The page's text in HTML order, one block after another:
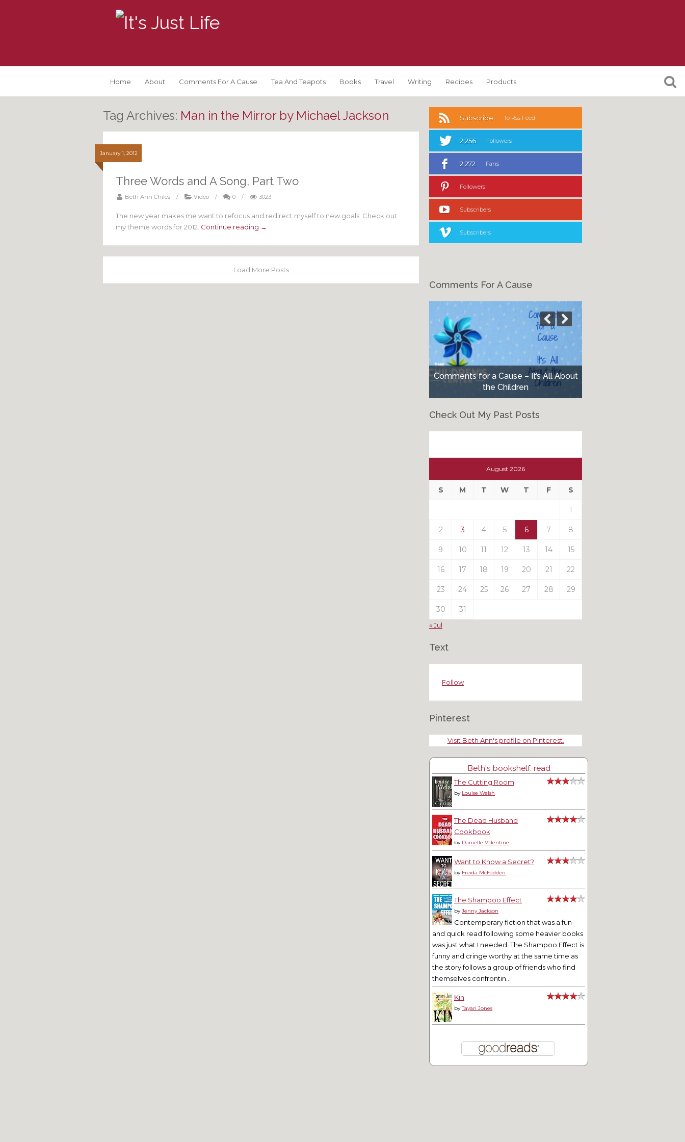
Home About Comments For A Cause Tea And Teapots Books Travel Writing Recipes Products
Tag Archives: Man in the Mirror by Michael Jackson
January 1, 2012
Three Words and A Song, Part Two
Beth Ann Chiles / Video / 0 / 3023
The new year makes me want to refocus and redirect myself to new goals. Check out
my theme words for 2012. Continue reading →
Load More Posts
Subscribe To Rss Feed
2,256 Followers
2,272 Fans
Followers
Subscribers
Subscribers
Comments For A Cause
Comments for a Cause – It’s All About
the Children
Check Out My Past Posts
Past
August 2026
S M T W T F S
1
2 3 4 5 6 7 8
9 10 11 12 13 14 15
16 17 18 19 20 21 22
23 24 25 26 27 28 29
30 31
« Jul
Text
Follow
Pinterest
Visit Beth Ann's profile on Pinterest.
Beth's bookshelf: read
The Cutting Room
by Louise Welsh
The Dead Husband
Cookbook
by Danielle Valentine
Want to Know a Secret?
by Freida McFadden
The Shampoo Effect
byJenny Jackson
Contemporary fiction that was a fun
and quick read following some heavier books
was just what I needed. The Shampoo Effect is
funny and cringe worthy at the same time as
the story follows a group of friends who find
themselves confrontin...
Kin
byTayari Jones